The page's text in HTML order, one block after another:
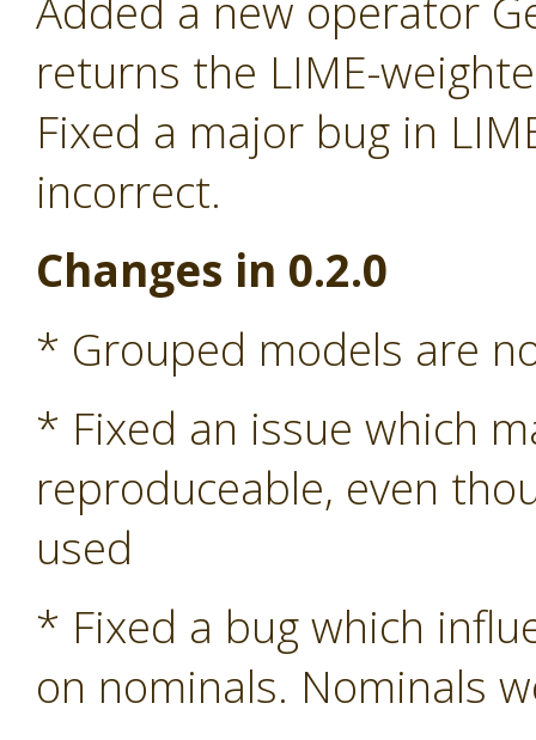
Added a new operator
returns the LIME-
Fixed a major bug in
incorrect.
Changes in 0.2.0
* Grouped models are
* Fixed an issue which
reproduceable, even
used
* Fixed a bug which
on nominals. Nominals